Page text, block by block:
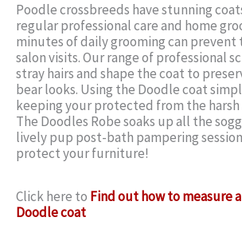
Poodle crossbreeds have stunning
regular professional care and home
minutes of daily grooming can prevent
salon visits. Our range of professional
stray hairs and shape the coat to
bear looks. Using the Doodle coat
keeping your protected from the
The Doodles Robe soaks up all the
lively pup post-bath pampering
protect your furniture!
Click here to Find out how to measure
Doodle coat